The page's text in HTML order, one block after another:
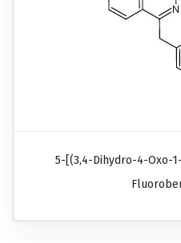
5-[(3,4-Dihydro-4-Oxo-